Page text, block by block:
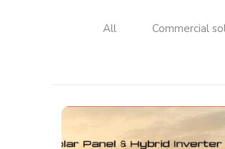
All Commercial